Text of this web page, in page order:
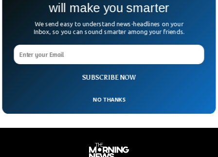
For Failure To Comply On App Store
A Dutch antitrust regulator fined Apple 5 million euros
government’s order to open its app
SUBSCRIBE NOW
will make you smarter
We send easy to understand news-headlines on your
Inbox, so you can sound smarter among your friends.
NO THANKS